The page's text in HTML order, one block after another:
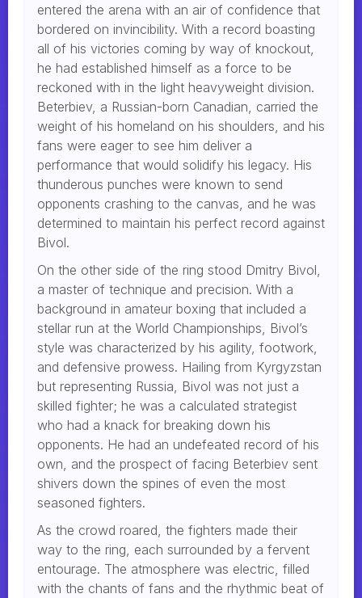
entered the arena with an air of confidence that
bordered on invincibility. With a record boasting
all of his victories coming by way of knockout,
he had established himself as a force to be
reckoned with in the light heavyweight division.
Beterbiev, a Russian-born Canadian, carried the
weight of his homeland on his shoulders, and his
fans were eager to see him deliver a
performance that would solidify his legacy. His
thunderous punches were known to send
opponents crashing to the canvas, and he was
determined to maintain his perfect record against
Bivol.
On the other side of the ring stood Dmitry Bivol,
a master of technique and precision. With a
background in amateur boxing that included a
stellar run at the World Championships, Bivol’s
style was characterized by his agility, footwork,
and defensive prowess. Hailing from Kyrgyzstan
but representing Russia, Bivol was not just a
skilled fighter; he was a calculated strategist
who had a knack for breaking down his
opponents. He had an undefeated record of his
own, and the prospect of facing Beterbiev sent
shivers down the spines of even the most
seasoned fighters.
As the crowd roared, the fighters made their
way to the ring, each surrounded by a fervent
entourage. The atmosphere was electric, filled
with the chants of fans and the rhythmic beat of